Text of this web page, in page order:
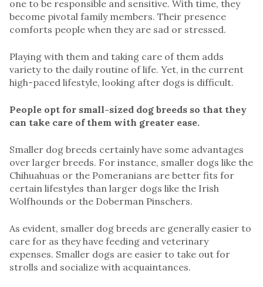
one to be responsible and sensitive. With time, they
become pivotal family members. Their presence
comforts people when they are sad or stressed.
Playing with them and taking care of them adds
variety to the daily routine of life. Yet, in the current
high-paced lifestyle, looking after dogs is difficult.
People opt for small-sized dog breeds so that they
can take care of them with greater ease.
Smaller dog breeds certainly have some advantages
over larger breeds. For instance, smaller dogs like the
Chihuahuas or the Pomeranians are better fits for
certain lifestyles than larger dogs like the Irish
Wolfhounds or the Doberman Pinschers.
As evident, smaller dog breeds are generally easier to
care for as they have feeding and veterinary
expenses. Smaller dogs are easier to take out for
strolls and socialize with acquaintances.